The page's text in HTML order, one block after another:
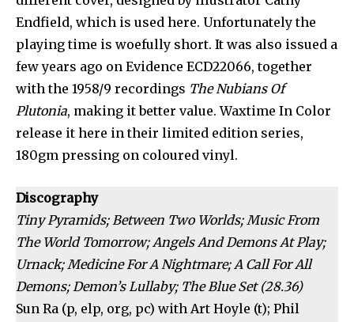
Endfield, which is used here. Unfortunately the
playing time is woefully short. It was also issued a
few years ago on Evidence ECD22066, together
with the 1958/9 recordings The Nubians Of
Plutonia, making it better value. Waxtime In Color
release it here in their limited edition series,
180gm pressing on coloured vinyl.
Discography
Tiny Pyramids; Between Two Worlds; Music From
The World Tomorrow; Angels And Demons At Play;
Urnack; Medicine For A Nightmare; A Call For All
Demons; Demon’s Lullaby; The Blue Set (28.36)
Sun Ra (p, elp, org, pc) with Art Hoyle (t); Phil